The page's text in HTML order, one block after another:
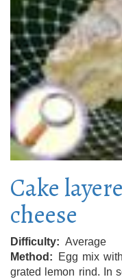
Cake
cheese
Difficulty
Average
Method
Egg mix
grated lemon rind. In